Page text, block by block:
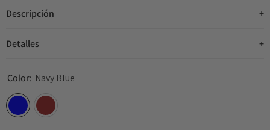
Descripción
Detalles
Color: Navy Blue